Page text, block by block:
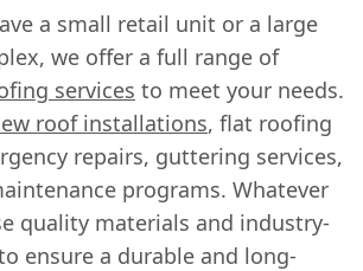
a small retail unit or a large
we offer a full range of
services to meet your needs.
roof installations, flat roofing
repairs, guttering services,
programs. Whatever
quality materials and industry-
ensure a durable and long-